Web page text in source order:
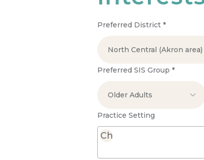
Preferred District *
Preferred SIS Group *
Practice Setting